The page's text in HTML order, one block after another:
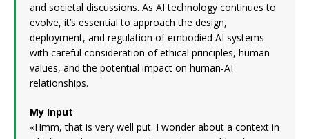
and societal discussions. As AI technology continues to
evolve, it’s essential to approach the design,
deployment, and regulation of embodied AI systems
with careful consideration of ethical principles, human
values, and the potential impact on human-AI
relationships.
My Input
«Hmm, that is very well put. I wonder about a context in